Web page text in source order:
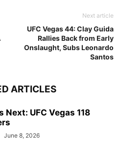
Next article
UFC Vegas 44: Clay Guida
Rallies Back from Early
Onslaught, Subs Leonardo
Santos
ARTICLES
Next: UFC Vegas 118
June 8, 2026